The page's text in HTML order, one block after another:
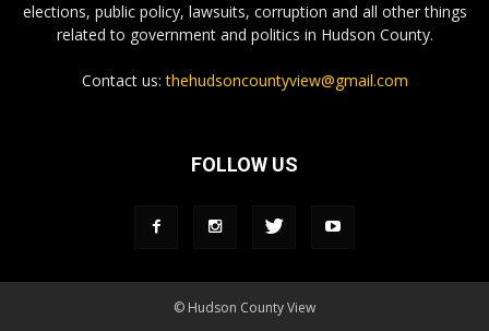
elections, public policy, lawsuits, corruption and all other things
related to government and politics in Hudson County.
Contact us:thehudsoncountyview@gmail.com
FOLLOW US
© Hudson County View